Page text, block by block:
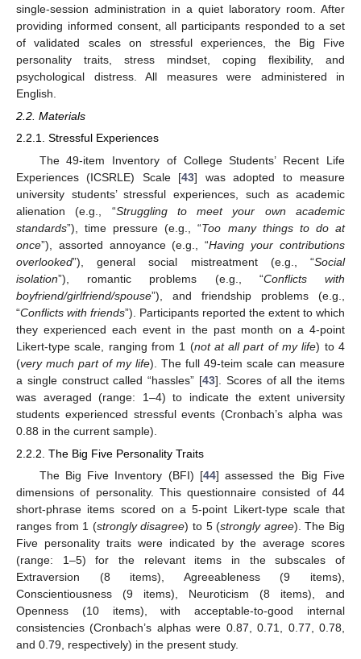
single-session administration in a quiet laboratory room. After
providing informed consent, all participants responded to a set
of validated scales on stressful experiences, the Big Five
personality traits, stress mindset, coping flexibility, and
psychological distress. All measures were administered in
English.
2.2. Materials
2.2.1. Stressful Experiences
The 49-item Inventory of College Students’ Recent Life
Experiences (ICSRLE) Scale [43] was adopted to measure
university students’ stressful experiences, such as academic
alienation (e.g., “Struggling to meet your own academic
standards”), time pressure (e.g., “Too many things to do at
once”), assorted annoyance (e.g., “Having your contributions
overlooked”), general social mistreatment (e.g., “Social
isolation”), romantic problems (e.g., “Conflicts with
boyfriend/girlfriend/spouse”), and friendship problems (e.g.,
“Conflicts with friends”). Participants reported the extent to which
they experienced each event in the past month on a 4-point
Likert-type scale, ranging from 1 (not at all part of my life) to 4
(very much part of my life). The full 49-teim scale can measure
a single construct called “hassles” [43]. Scores of all the items
was averaged (range: 1–4) to indicate the extent university
students experienced stressful events (Cronbach’s alpha was
0.88 in the current sample).
2.2.2. The Big Five Personality Traits
The Big Five Inventory (BFI) [44] assessed the Big Five
dimensions of personality. This questionnaire consisted of 44
short-phrase items scored on a 5-point Likert-type scale that
ranges from 1 (strongly disagree) to 5 (strongly agree). The Big
Five personality traits were indicated by the average scores
(range: 1–5) for the relevant items in the subscales of
Extraversion (8 items), Agreeableness (9 items),
Conscientiousness (9 items), Neuroticism (8 items), and
Openness (10 items), with acceptable-to-good internal
consistencies (Cronbach’s alphas were 0.87, 0.71, 0.77, 0.78,
and 0.79, respectively) in the present study.